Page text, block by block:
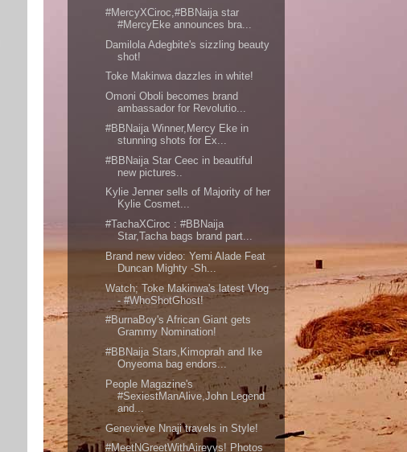
#MercyXCiroc,#BBNaija star
#MercyEke announces bra...
Damilola Adegbite's sizzling beauty
shot!
Toke Makinwa dazzles in white!
Omoni Oboli becomes brand
ambassador for Revolutio...
#BBNaija Winner,Mercy Eke in
stunning shots for Ex...
#BBNaija Star Ceec in beautiful
new pictures..
Kylie Jenner sells of Majority of her
Kylie Cosmet...
#TachaXCiroc : #BBNaija
Star,Tacha bags brand part...
Brand new video: Yemi Alade Feat
Duncan Mighty -Sh...
Watch; Toke Makinwa's latest Vlog
- #WhoShotGhost!
#BurnaBoy's African Giant gets
Grammy Nomination!
#BBNaija Stars,Kimoprah and Ike
Onyeoma bag endors...
People Magazine's
#SexiestManAlive,John Legend
and...
Genevieve Nnaji travels in Style!
#MeetNGreetWithAireyys! Photos